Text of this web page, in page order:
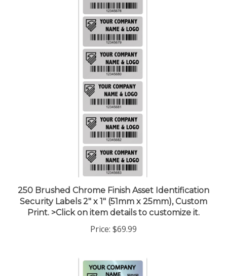
250 Brushed Chrome Finish Asset Identification
Security Labels 2" x 1" (51mm x 25mm), Custom
Print. >Click on item details to customize it.